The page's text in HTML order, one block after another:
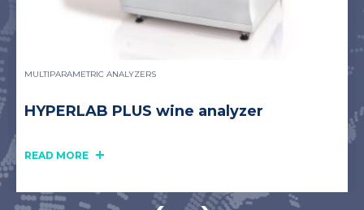
MULTIPARAMETRIC ANALYZERS
HYPERLAB PLUS wine analyzer
READ MORE